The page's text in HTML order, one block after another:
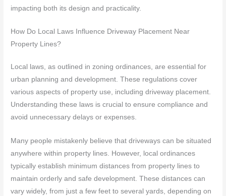
impacting both its design and practicality.
How Do Local Laws Influence Driveway Placement Near
Property Lines?
Local laws, as outlined in zoning ordinances, are essential for
urban planning and development. These regulations cover
various aspects of property use, including driveway placement.
Understanding these laws is crucial to ensure compliance and
avoid unnecessary delays or expenses.
Many people mistakenly believe that driveways can be situated
anywhere within property lines. However, local ordinances
typically establish minimum distances from property lines to
maintain orderly and safe development. These distances can
vary widely, from just a few feet to several yards, depending on